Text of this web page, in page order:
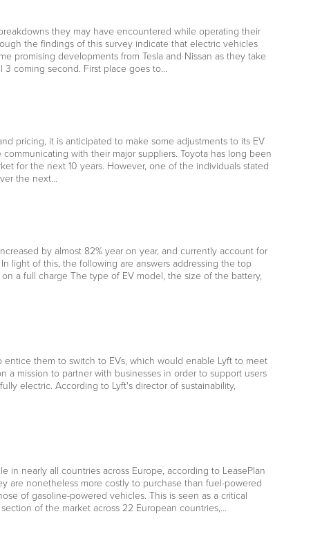
they may have encountered while operating their
the findings of this survey indicate that electric vehicles
promising developments from Tesla and Nissan as they take
3 coming second. First place goes to…
pricing, it is anticipated to make some adjustments to its EV
with their major suppliers. Toyota has long been
for the next 10 years. However, one of the individuals stated
the next…
by almost 82% year on year, and currently account for
light of this, the following are answers addressing the top
a full charge The type of EV model, the size of the battery,
them to switch to EVs, which would enable Lyft to meet
mission to partner with businesses in order to support users
electric. According to Lyft's director of sustainability,
nearly all countries across Europe, according to LeasePlan
are nonetheless more costly to purchase than fuel-powered
of gasoline-powered vehicles. This is seen as a critical
of the market across 22 European countries,…